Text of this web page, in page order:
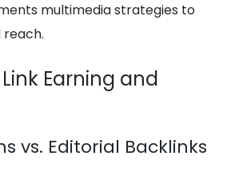
multimedia strategies to
Earning and
vs. Editorial Backlinks